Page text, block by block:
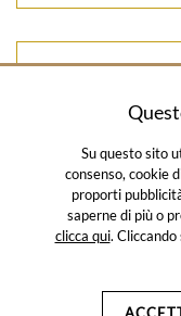
©
HOME CATALOGUE
NEWSLETTER
Su questo sito
consenso, cookie
proporti
saperne di più o
clicca qui.